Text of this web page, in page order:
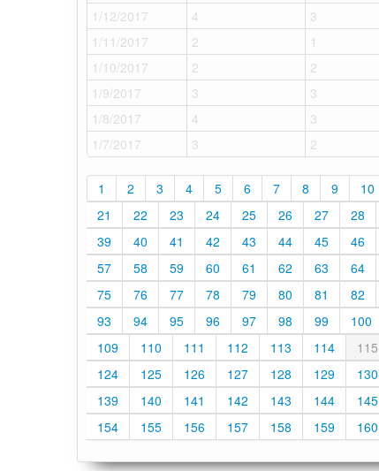
1/12/2017
4 3
1/11/2017
2 1
1/10/2017
2 2
1/9/2017
3 3
1/8/2017
4 3
1/7/2017
3 2
1 2 3 4 5 6 7 8 9 10
21
22 23 24 25 26 27 28
39
40 41 42 43 44 45 46
57
58 59 60 61 62 63 64
75
76 77 78 79 80 81 82
93
94 95 96 97 98 99 100
109
110 111 112 113 114 115
124
125 126 127 128 129 130
139
140 141 142 143 144 145
154
155 156 157 158 159 160